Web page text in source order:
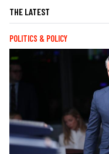
THE LATEST
POLITICS & POLICY